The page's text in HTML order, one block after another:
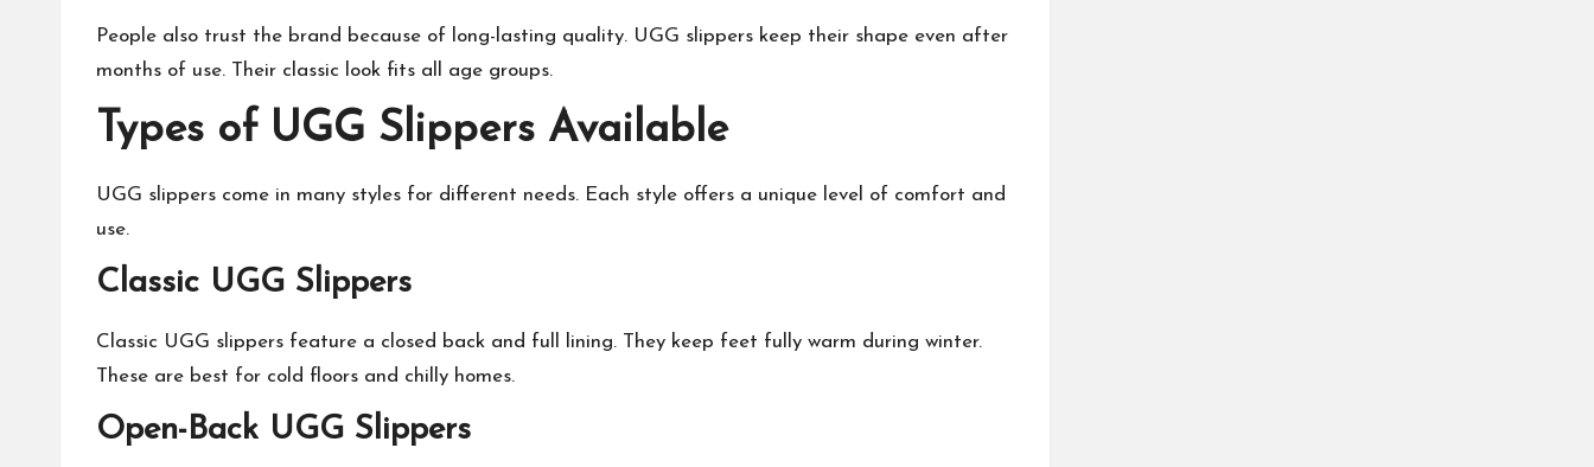
People also trust the brand because of long-lasting quality. UGG slippers keep their shape even after
months of use. Their classic look fits all age groups.
Types of UGG Slippers Available
UGG slippers come in many styles for different needs. Each style offers a unique level of comfort and
use.
Classic UGG Slippers
Classic UGG slippers feature a closed back and full lining. They keep feet fully warm during winter.
These are best for cold floors and chilly homes.
Open-Back UGG Slippers